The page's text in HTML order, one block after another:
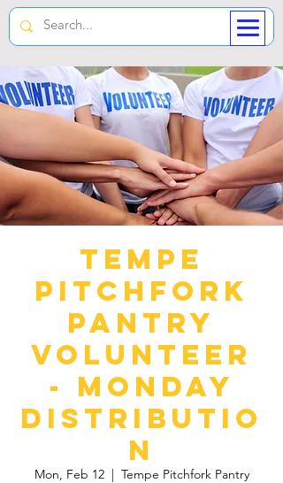
Tempe
Pitchfork
Pantry
Volunteer
- Monday
Distributio
n
Mon, Feb 12
  |
Tempe Pitchfork Pantry